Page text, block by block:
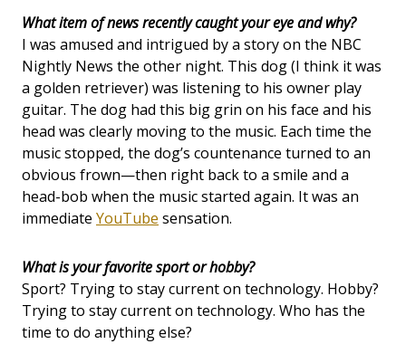
What item of news recently caught your eye and why?
I was amused and intrigued by a story on the NBC
Nightly News the other night. This dog (I think it was
a golden retriever) was listening to his owner play
guitar. The dog had this big grin on his face and his
head was clearly moving to the music. Each time the
music stopped, the dog’s countenance turned to an
obvious frown—then right back to a smile and a
head-bob when the music started again. It was an
immediate YouTube sensation.
What is your favorite sport or hobby?
Sport? Trying to stay current on technology. Hobby?
Trying to stay current on technology. Who has the
time to do anything else?